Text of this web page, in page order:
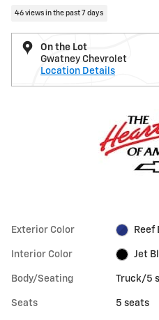
46 views in the past 7 days
On the Lot
Gwatney Chevrolet
Location Details
Exterior Color Reef
Interior Color Jet
Body/Seating Truck/5
Seats 5 seats